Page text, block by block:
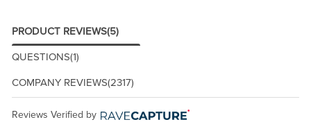
PRODUCT REVIEWS(5)
QUESTIONS(1)
COMPANY REVIEWS(2317)
Reviews Verified by